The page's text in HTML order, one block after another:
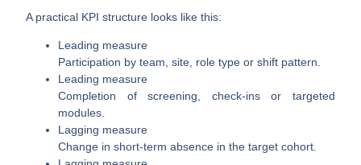
A practical KPI structure looks like this:
Leading measure
Participation by team, site, role type or shift pattern.
Leading measure
Completion of screening, check-ins or targeted
modules.
Lagging measure
Change in short-term absence in the target cohort.